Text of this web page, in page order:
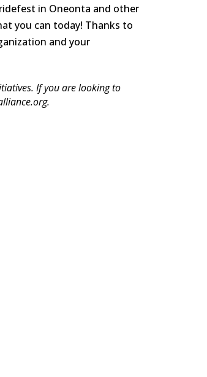
in Oneonta and other
you can today! Thanks to
and your
If you are looking to